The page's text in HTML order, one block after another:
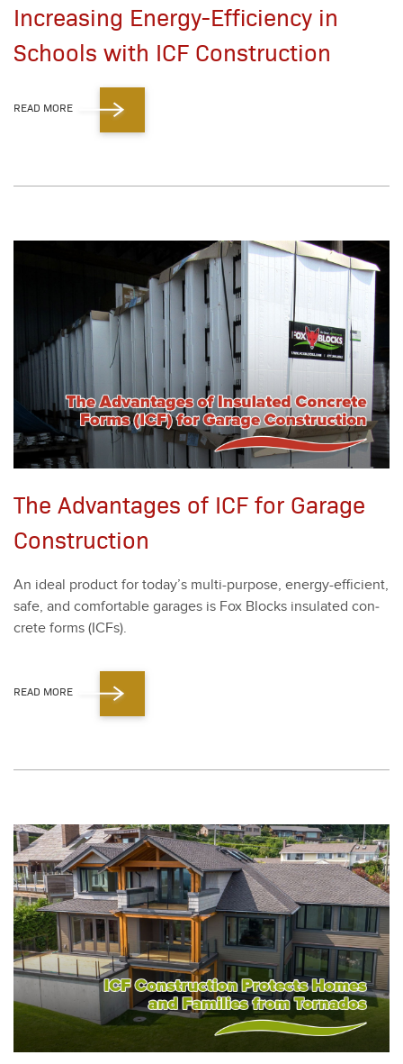
Increasing Energy-Efficiency in
Schools with ICF Construction
READ MORE
The Advantages of ICF for Garage
Construction
An ide­al prod­uct for today’s mul­ti-pur­pose, ener­gy-effi­cient,
safe, and com­fort­able garages is Fox Blocks insu­lat­ed con­
crete forms (ICFs).
READ MORE